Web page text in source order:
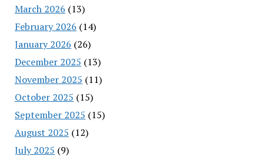
March 2026 (13)
February 2026 (14)
January 2026 (26)
December 2025 (13)
November 2025 (11)
October 2025 (15)
September 2025 (15)
August 2025 (12)
July 2025 (9)